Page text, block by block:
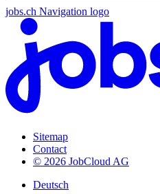
jobs.ch Navigation logo
Sitemap
Contact
© 2026 JobCloud AG
Deutsch